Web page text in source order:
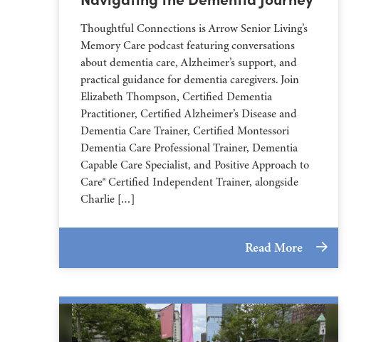
Thoughtful Connections is Arrow Senior Living’s
Memory Care podcast featuring conversations
about dementia care, Alzheimer’s support, and
practical guidance for dementia caregivers. Join
Elizabeth Thompson, Certified Dementia
Practitioner, Certified Alzheimer’s Disease and
Dementia Care Trainer, Certified Montessori
Dementia Care Professional Trainer, Dementia
Capable Care Specialist, and Positive Approach to
Care® Certified Independent Trainer, alongside
Charlie […]
Read More